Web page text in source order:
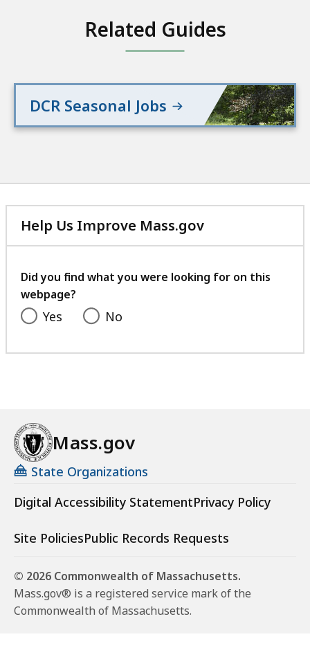
Related Guides
DCR Seasonal Jobs
Help Us Improve Mass.gov
with
feedback
Did you find what you were looking for on this
webpage?
Yes No
Mass.gov
State Organizations
Digital Accessibility StatementPrivacy Policy
Site PoliciesPublic Records Requests
© 2026 Commonwealth of Massachusetts.
Mass.gov® is a registered service mark of the
Commonwealth of Massachusetts.